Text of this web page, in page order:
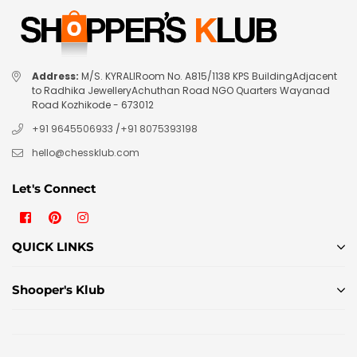
Address: M/S. KYRALIRoom No. A815/1138 KPS BuildingAdjacent
to Radhika JewelleryAchuthan Road NGO Quarters Wayanad
Road Kozhikode - 673012
+91 9645506933 /+91 8075393198
hello@chessklub.com
Let's Connect
Facebook
Pinterest
QUICK LINKS
Shooper's Klub